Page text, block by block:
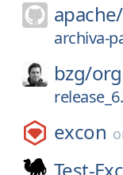
apache/
archiva-
bzg/
excon